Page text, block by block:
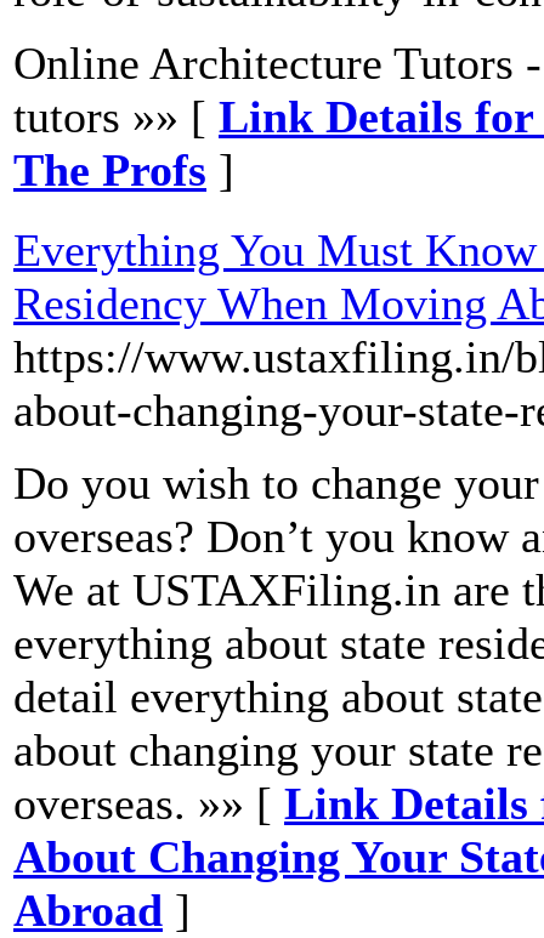
Online Architecture Tutors
tutors »» [ Link Details for
The Profs ]
Everything You Must
Residency When Moving
https://www.ustaxfiling.in/
about-changing-your-
Do you wish to change
overseas? Don’t you know
We at USTAXFiling.in are
everything about state
detail everything about
about changing your state
overseas. »» [ Link Details
About Changing Your
Abroad ]